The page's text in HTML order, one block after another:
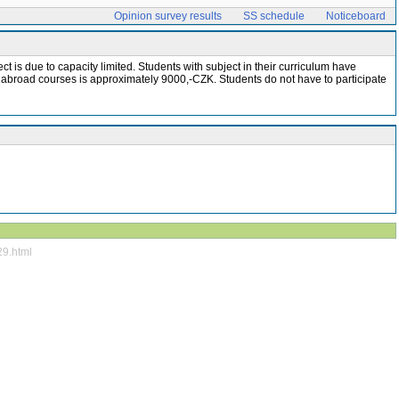
Opinion survey results SS schedule Noticeboard
is due to capacity limited. Students with subject in their curriculum have
courses is approximately 9000,-CZK. Students do not have to participate